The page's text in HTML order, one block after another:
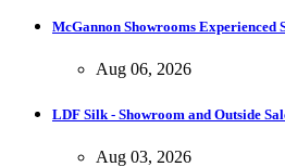
McGannon Showrooms Experienced
Aug 06, 2026
LDF Silk - Showroom and Outside
Aug 03, 2026